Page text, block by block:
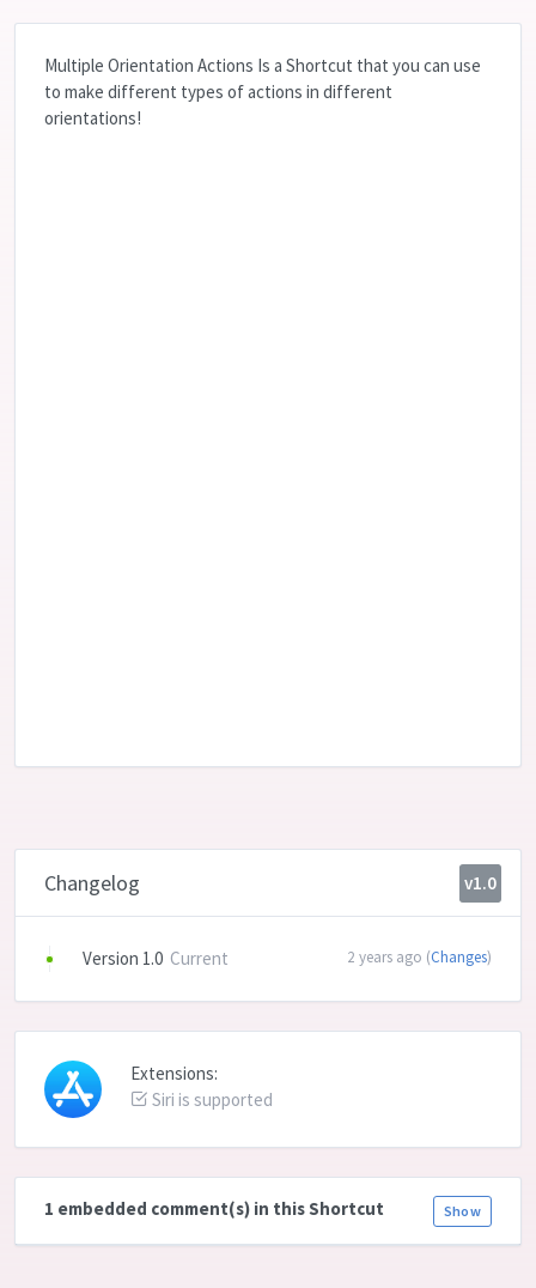
Multiple Orientation Actions Is a Shortcut that you can use
to make different types of actions in different
orientations!
Changelog v1.0
Version 1.0 Current 2 years ago (Changes)
Extensions:
Siri is supported
Show
1 embedded comment(s) in this Shortcut